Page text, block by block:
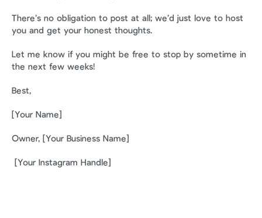
There’s no obligation to post at all; we’d just love to host
you and get your honest thoughts.
Let me know if you might be free to stop by sometime in
the next few weeks!
Best,
[Your Name]
Owner, [Your Business Name]
[Your Instagram Handle]